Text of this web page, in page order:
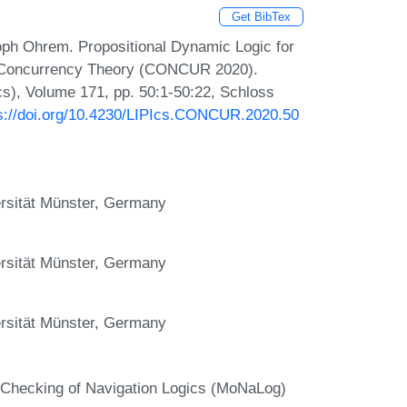
Get BibTex
Ohrem. Propositional Dynamic Logic for
Theory (CONCUR 2020).
Volume 171, pp. 50:1-50:22, Schloss
doi.org/10.4230/LIPIcs.CONCUR.2020.50
Münster, Germany
Münster, Germany
Münster, Germany
of Navigation Logics (MoNaLog)